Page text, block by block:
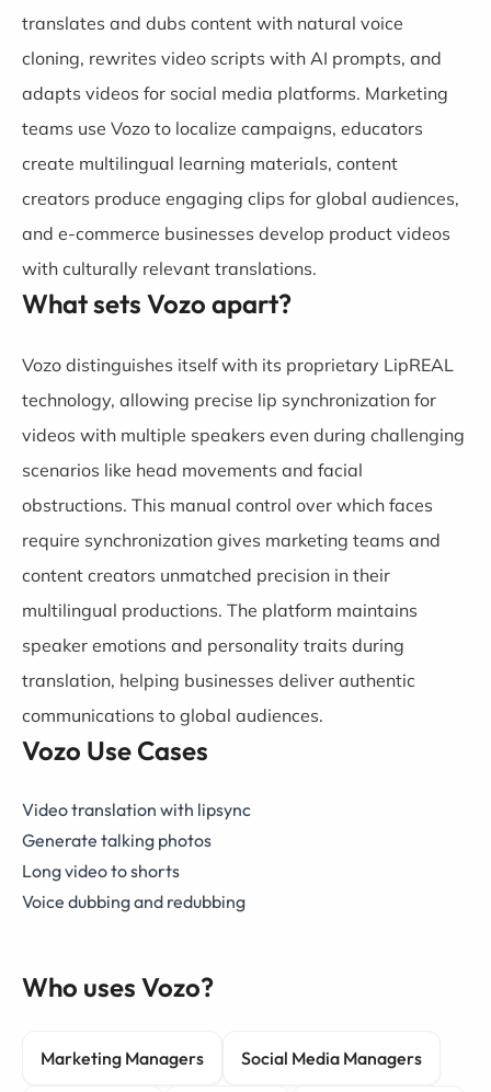
translates and dubs content with natural voice
cloning, rewrites video scripts with AI prompts, and
adapts videos for social media platforms. Marketing
teams use Vozo to localize campaigns, educators
create multilingual learning materials, content
creators produce engaging clips for global audiences,
and e-commerce businesses develop product videos
with culturally relevant translations.
What sets Vozo apart?
Vozo distinguishes itself with its proprietary LipREAL
technology, allowing precise lip synchronization for
videos with multiple speakers even during challenging
scenarios like head movements and facial
obstructions. This manual control over which faces
require synchronization gives marketing teams and
content creators unmatched precision in their
multilingual productions. The platform maintains
speaker emotions and personality traits during
translation, helping businesses deliver authentic
communications to global audiences.
Vozo Use Cases
Video translation with lipsync
Generate talking photos
Long video to shorts
Voice dubbing and redubbing
Who uses Vozo?
Marketing Managers Social Media Managers